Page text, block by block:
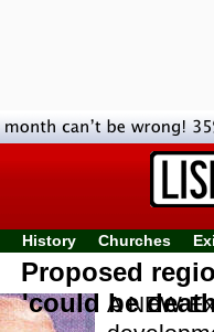
History Churches
Proposed
'could beA NEW